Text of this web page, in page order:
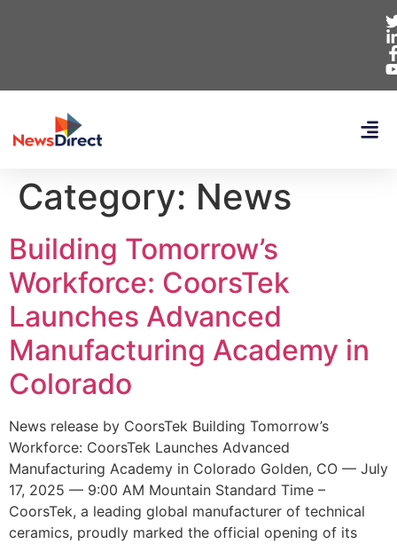
Category: News
Building Tomorrow’s
Workforce: CoorsTek
Launches Advanced
Manufacturing Academy in
Colorado
News release by CoorsTek Building Tomorrow’s
Workforce: CoorsTek Launches Advanced
Manufacturing Academy in Colorado Golden, CO — July
17, 2025 — 9:00 AM Mountain Standard Time –
CoorsTek, a leading global manufacturer of technical
ceramics, proudly marked the official opening of its